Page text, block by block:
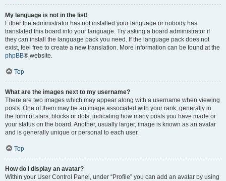
My language is not in the list!
Either the administrator has not installed your language or nobody has
translated this board into your language. Try asking a board administrator if
they can install the language pack you need. If the language pack does not
exist, feel free to create a new translation. More information can be found at the
phpBB® website.
Top
What are the images next to my username?
There are two images which may appear along with a username when viewing
posts. One of them may be an image associated with your rank, generally in
the form of stars, blocks or dots, indicating how many posts you have made or
your status on the board. Another, usually larger, image is known as an avatar
and is generally unique or personal to each user.
Top
How do I display an avatar?
Within your User Control Panel, under “Profile” you can add an avatar by using